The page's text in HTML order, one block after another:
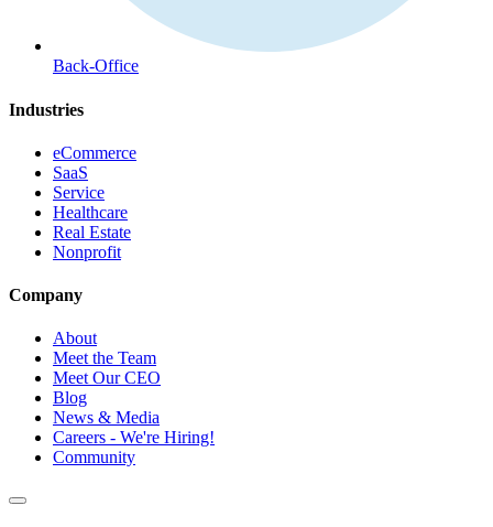
Back-Office
Industries
eCommerce
SaaS
Service
Healthcare
Real Estate
Nonprofit
Company
About
Meet the Team
Meet Our CEO
Blog
News & Media
Careers - We're Hiring!
Community